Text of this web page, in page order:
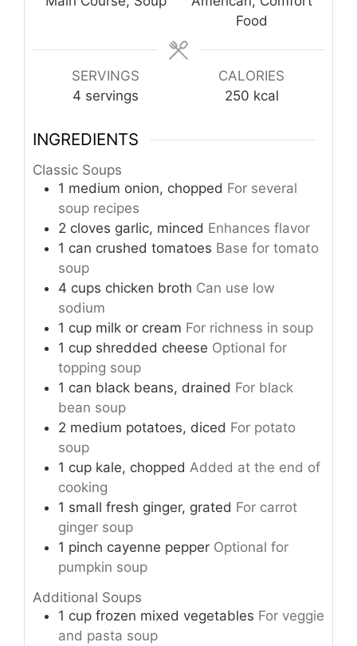
Food
SERVINGS
4 servings
CALORIES
250 kcal
INGREDIENTS
Classic Soups
1 medium onion, chopped For several
soup recipes
2 cloves garlic, minced Enhances flavor
1 can crushed tomatoes Base for tomato
soup
4 cups chicken broth Can use low
sodium
1 cup milk or cream For richness in soup
1 cup shredded cheese Optional for
topping soup
1 can black beans, drained For black
bean soup
2 medium potatoes, diced For potato
soup
1 cup kale, chopped Added at the end of
cooking
1 small fresh ginger, grated For carrot
ginger soup
1 pinch cayenne pepper Optional for
pumpkin soup
Additional Soups
1 cup frozen mixed vegetables For veggie
and pasta soup